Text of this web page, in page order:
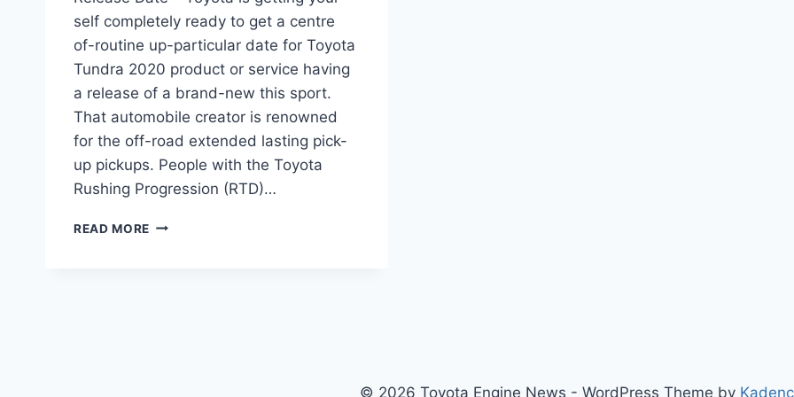
self completely ready to get a centre
of-routine up-particular date for Toyota
Tundra 2020 product or service having
a release of a brand-new this sport.
That automobile creator is renowned
for the off-road extended lasting pick-
up pickups. People with the Toyota
Rushing Progression (RTD)…
READ MORE 2020
© 2026 Toyota Engine News - WordPress Theme by